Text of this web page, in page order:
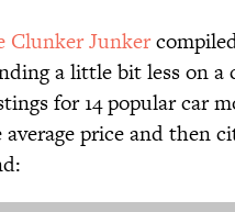
Clunker Junker
a little bit less on a
for 14 popular car
price and then